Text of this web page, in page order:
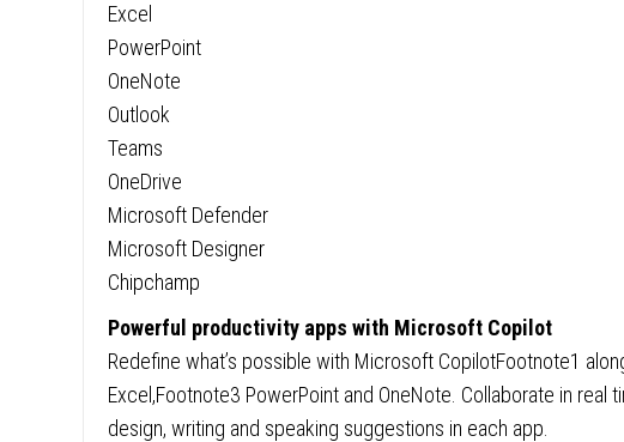
Excel
PowerPoint
OneNote
Outlook
Teams
OneDrive
Microsoft Defender
Microsoft Designer
Chipchamp
Powerful productivity apps with Microsoft Copilot
Redefine what’s possible with Microsoft CopilotFootnote1
Excel,Footnote3 PowerPoint and OneNote. Collaborate in real
design, writing and speaking suggestions in each app.